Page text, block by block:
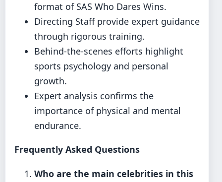
format of SAS Who Dares Wins.
Directing Staff provide expert guidance
through rigorous training.
Behind-the-scenes efforts highlight
sports psychology and personal
growth.
Expert analysis confirms the
importance of physical and mental
endurance.
Frequently Asked Questions
Who are the main celebrities in this